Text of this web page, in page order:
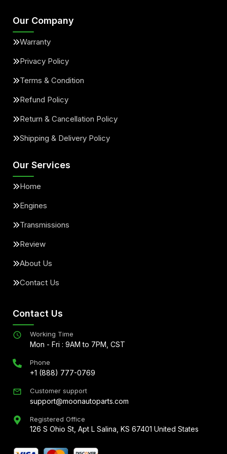
Our Company
Warranty
Privacy Policy
Terms & Condition
Refund Policy
Return & Cancellation Policy
Shipping & Delivery Policy
Our Services
Home
Engines
Transmissions
Review
About Us
Contact Us
Contact Us
Working Time
Mon - Fri : 9AM to 7PM, CST
Phone
+1 (888) 777-0769
Customer support
support@moonautoparts.com
Registered Office
126 S Ohio St, Apt L Salina, KS 67401 United States